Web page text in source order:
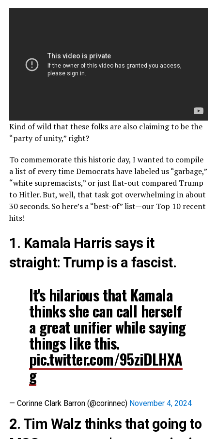
Kind of wild that these folks are also claiming to be the
“party of unity,” right?
To commemorate this historic day, I wanted to compile
a list of every time Democrats have labeled us “garbage,”
“white supremacists,” or just flat-out compared Trump
to Hitler. But, well, that task got overwhelming in about
30 seconds. So here’s a “best-of” list—our Top 10 recent
hits!
1. Kamala Harris says it
straight: Trump is a fascist.
It's hilarious that Kamala
thinks she can call herself
a great unifier while saying
things like this.
pic.twitter.com/95ziDLHXA
g
— Corinne Clark Barron (@corinnec) November 4, 2024
2. Tim Walz thinks that going to